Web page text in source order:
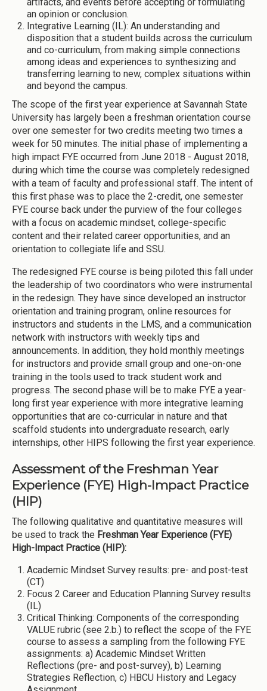
an opinion or conclusion.
Integrative Learning (IL): An understanding and
disposition that a student builds across the curriculum
and co-curriculum, from making simple connections
among ideas and experiences to synthesizing and
transferring learning to new, complex situations within
and beyond the campus.
The scope of the first year experience at Savannah State
University has largely been a freshman orientation course
over one semester for two credits meeting two times a
week for 50 minutes. The initial phase of implementing a
high impact FYE occurred from June 2018 - August 2018,
during which time the course was completely redesigned
with a team of faculty and professional staff. The intent of
this first phase was to place the 2-credit, one semester
FYE course back under the purview of the four colleges
with a focus on academic mindset, college-specific
content and their related career opportunities, and an
orientation to collegiate life and SSU.
The redesigned FYE course is being piloted this fall under
the leadership of two coordinators who were instrumental
in the redesign. They have since developed an instructor
orientation and training program, online resources for
instructors and students in the LMS, and a communication
network with instructors with weekly tips and
announcements. In addition, they hold monthly meetings
for instructors and provide small group and one-on-one
training in the tools used to track student work and
progress. The second phase will be to make FYE a year-
long first year experience with more integrative learning
opportunities that are co-curricular in nature and that
scaffold students into undergraduate research, early
internships, other HIPS following the first year experience.
Assessment of the Freshman Year
Experience (FYE) High-Impact Practice
(HIP)
The following qualitative and quantitative measures will
be used to track the Freshman Year Experience (FYE)
High-Impact Practice (HIP):
Academic Mindset Survey results: pre- and post-test
(CT)
Focus 2 Career and Education Planning Survey results
(IL)
Critical Thinking: Components of the corresponding
VALUE rubric (see 2.b.) to reflect the scope of the FYE
course to assess a sampling from the following FYE
assignments: a) Academic Mindset Written
Reflections (pre- and post-survey), b) Learning
Strategies Reflection, c) HBCU History and Legacy